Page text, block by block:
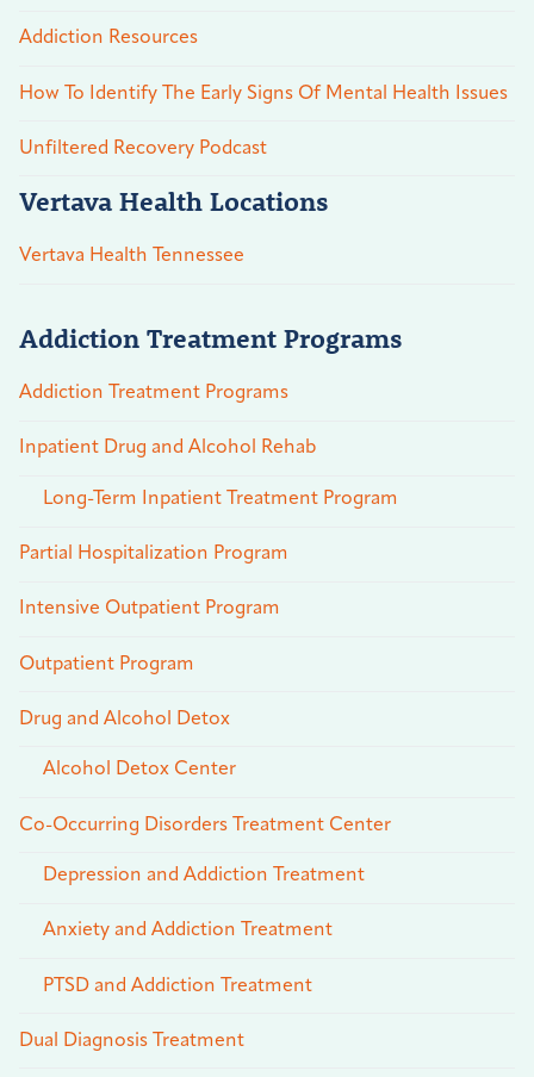
Addiction Resources
How To Identify The Early Signs Of Mental Health Issues
Unfiltered Recovery Podcast
Vertava Health Locations
Vertava Health Tennessee
Addiction Treatment Programs
Addiction Treatment Programs
Inpatient Drug and Alcohol Rehab
Long-Term Inpatient Treatment Program
Partial Hospitalization Program
Intensive Outpatient Program
Outpatient Program
Drug and Alcohol Detox
Alcohol Detox Center
Co-Occurring Disorders Treatment Center
Depression and Addiction Treatment
Anxiety and Addiction Treatment
PTSD and Addiction Treatment
Dual Diagnosis Treatment